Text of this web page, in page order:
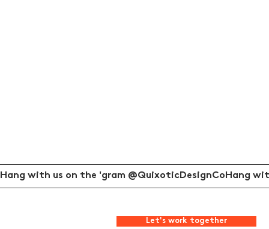
Let's work together
Hang with us on the 'gram @QuixoticDesignCo